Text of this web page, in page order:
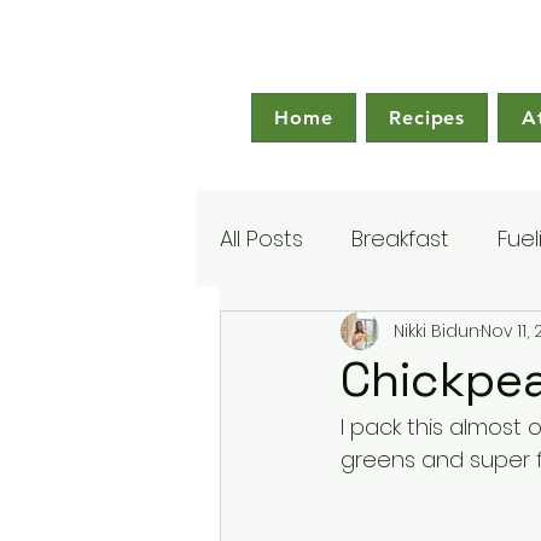
Home Recipes
All Posts Breakfast
Nikki BidunNov 11,
I pack this almost
greens and super